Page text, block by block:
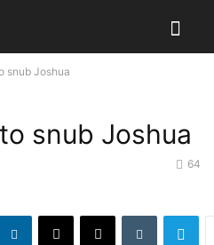
snub Joshua
snub Joshua
64